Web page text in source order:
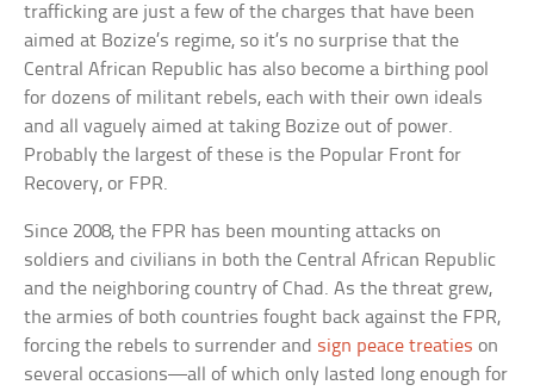
trafficking are just a few of the charges that have been
aimed at Bozize’s regime, so it’s no surprise that the
Central African Republic has also become a birthing pool
for dozens of militant rebels, each with their own ideals
and all vaguely aimed at taking Bozize out of power.
Probably the largest of these is the Popular Front for
Recovery, or FPR.
Since 2008, the FPR has been mounting attacks on
soldiers and civilians in both the Central African Republic
and the neighboring country of Chad. As the threat grew,
the armies of both countries fought back against the FPR,
forcing the rebels to surrender and sign peace treaties on
several occasions—all of which only lasted long enough for